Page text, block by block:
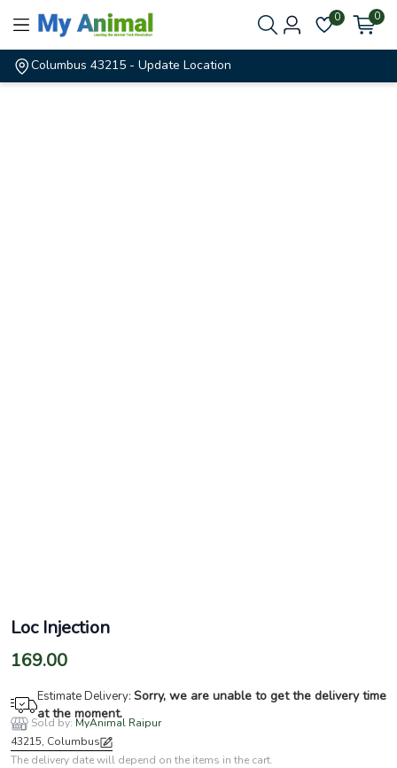
0 0
Columbus 43215 - Update Location
Loc Injection
169.00
Estimate Delivery: Sorry, we are unable to get the delivery time
at the moment.
Sold by: MyAnimal Raipur
43215, Columbus
The delivery date will depend on the items in the cart.